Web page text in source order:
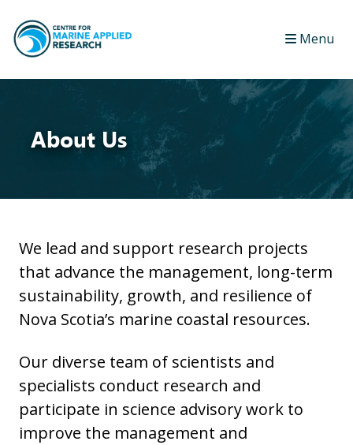
Menu
About Us
We lead and support research projects
that advance the management, long-term
sustainability, growth, and resilience of
Nova Scotia’s marine coastal resources.
Our diverse team of scientists and
specialists conduct research and
participate in science advisory work to
improve the management and